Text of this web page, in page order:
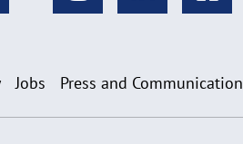
Jobs Press and Communication